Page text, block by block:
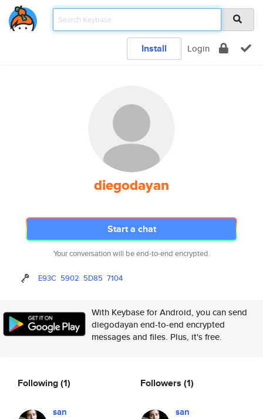
Install Login
diegodayan
Start a chat
Your conversation will be end-to-end encrypted.
E93C 5902 5D85 7104
With Keybase for Android, you can send
diegodayan end-to-end encrypted
messages and files. Plus, it's free.
Following(1)
san
Followers (1)
san